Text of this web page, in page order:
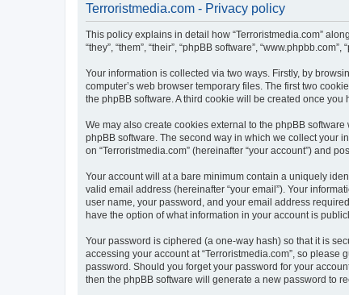
Terroristmedia.com - Privacy policy
This policy explains in detail how “Terroristmedia.com”
“they”, “them”, “their”, “phpBB software”,
Your information is collected via two ways. Firstly, by
computer’s web browser temporary files. The first two
the phpBB software. A third cookie will be created once
We may also create cookies external to the phpBB
phpBB software. The second way in which we collect your
on “Terroristmedia.com” (hereinafter “your account”) and
Your account will at a bare minimum contain a uniquely
valid email address (hereinafter “your email”). Your
user name, your password, and your email address
have the option of what information in your account is
Your password is ciphered (a one-way hash) so that it is
accessing your account at “Terroristmedia.com”, so
password. Should you forget your password for your
then the phpBB software will generate a new password to